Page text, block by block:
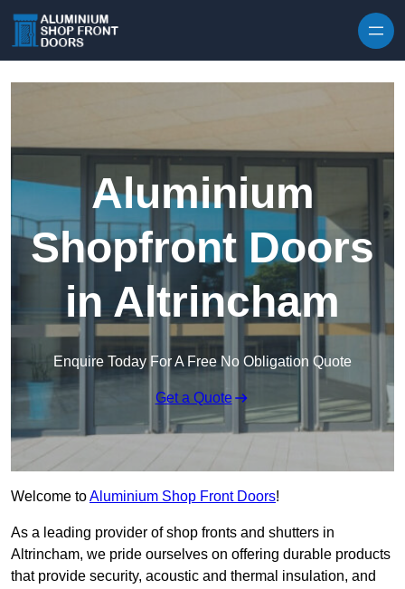
Aluminium
Shopfront Doors
in Altrincham
Enquire Today For A Free No Obligation Quote
Get a Quote
Welcome toAluminium Shop Front Doors!
As a leading provider of shop fronts and shutters in
Altrincham, we pride ourselves on offering durable products
that provide security, acoustic and thermal insulation, and